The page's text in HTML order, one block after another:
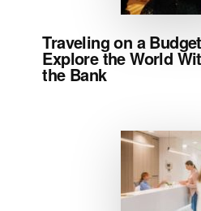
Traveling on a
Explore the World
the Bank